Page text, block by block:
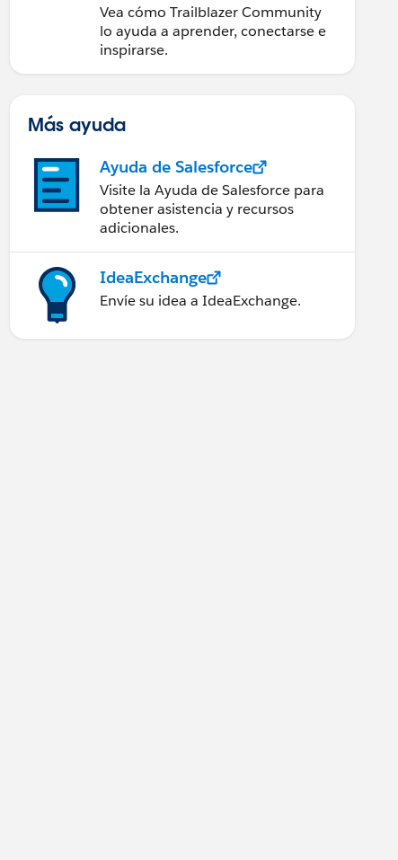
Vea cómo Trailblazer Community
lo ayuda a aprender, conectarse e
inspirarse.
Más ayuda
Ayuda de Salesforce
Visite la Ayuda de Salesforce para
obtener asistencia y recursos
adicionales.
IdeaExchange
Envíe su idea a IdeaExchange.